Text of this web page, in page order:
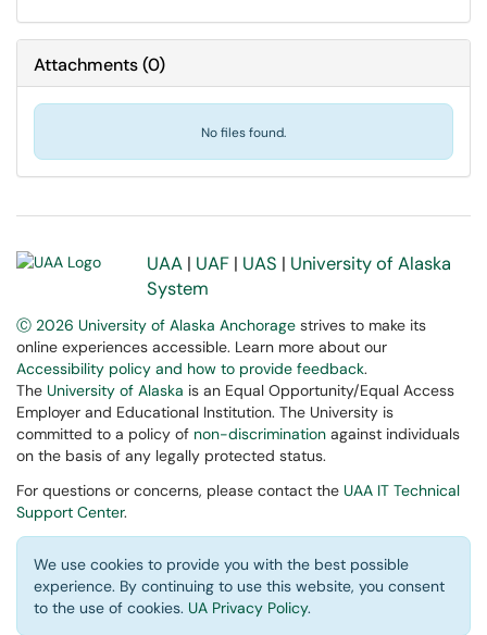
Attachments(0)
No files found.
UAA | UAF | UAS | University of Alaska
System
Ⓒ 2026 University of Alaska Anchorage strives to make its
online experiences accessible. Learn more about our
Accessibility policy and how to provide feedback.
The University of Alaska is an Equal Opportunity/Equal Access
Employer and Educational Institution. The University is
committed to a policy of non-discrimination against individuals
on the basis of any legally protected status.
For questions or concerns, please contact the UAA IT Technical
Support Center.
We use cookies to provide you with the best possible
experience. By continuing to use this website, you consent
to the use of cookies. UA Privacy Policy.